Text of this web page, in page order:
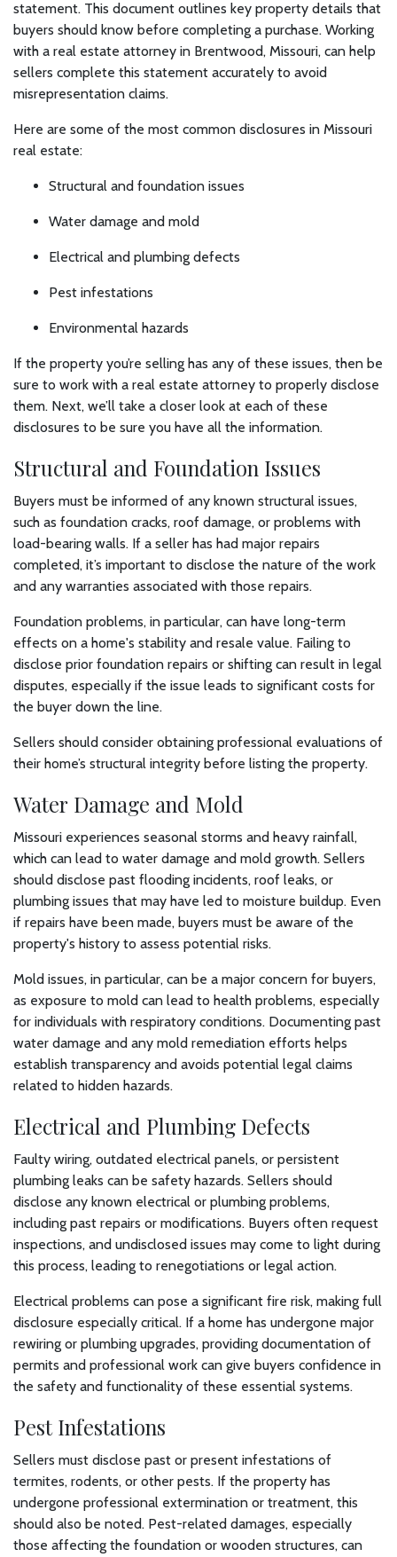
statement. This document outlines key property details that
buyers should know before completing a purchase. Working
with a real estate attorney in Brentwood, Missouri, can help
sellers complete this statement accurately to avoid
misrepresentation claims.
Here are some of the most common disclosures in Missouri
real estate:
Structural and foundation issues
Water damage and mold
Electrical and plumbing defects
Pest infestations
Environmental hazards
If the property you’re selling has any of these issues, then be
sure to work with a real estate attorney to properly disclose
them. Next, we’ll take a closer look at each of these
disclosures to be sure you have all the information.
Structural and Foundation Issues
Buyers must be informed of any known structural issues,
such as foundation cracks, roof damage, or problems with
load-bearing walls. If a seller has had major repairs
completed, it’s important to disclose the nature of the work
and any warranties associated with those repairs.
Foundation problems, in particular, can have long-term
effects on a home's stability and resale value. Failing to
disclose prior foundation repairs or shifting can result in legal
disputes, especially if the issue leads to significant costs for
the buyer down the line.
Sellers should consider obtaining professional evaluations of
their home’s structural integrity before listing the property.
Water Damage and Mold
Missouri experiences seasonal storms and heavy rainfall,
which can lead to water damage and mold growth. Sellers
should disclose past flooding incidents, roof leaks, or
plumbing issues that may have led to moisture buildup. Even
if repairs have been made, buyers must be aware of the
property's history to assess potential risks.
Mold issues, in particular, can be a major concern for buyers,
as exposure to mold can lead to health problems, especially
for individuals with respiratory conditions. Documenting past
water damage and any mold remediation efforts helps
establish transparency and avoids potential legal claims
related to hidden hazards.
Electrical and Plumbing Defects
Faulty wiring, outdated electrical panels, or persistent
plumbing leaks can be safety hazards. Sellers should
disclose any known electrical or plumbing problems,
including past repairs or modifications. Buyers often request
inspections, and undisclosed issues may come to light during
this process, leading to renegotiations or legal action.
Electrical problems can pose a significant fire risk, making full
disclosure especially critical. If a home has undergone major
rewiring or plumbing upgrades, providing documentation of
permits and professional work can give buyers confidence in
the safety and functionality of these essential systems.
Pest Infestations
Sellers must disclose past or present infestations of
termites, rodents, or other pests. If the property has
undergone professional extermination or treatment, this
should also be noted. Pest-related damages, especially
those affecting the foundation or wooden structures, can